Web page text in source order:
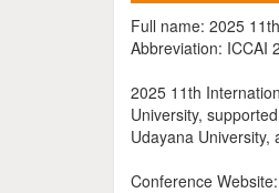
Full name: 2025
Abbreviation: ICCAI
2025 11th
University,
Udayana University,
Conference